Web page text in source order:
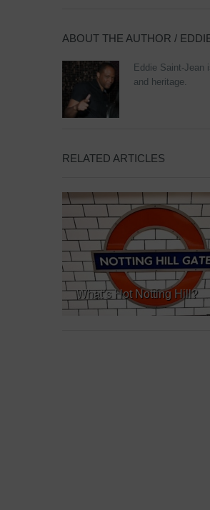
ABOUT THE AUTHOR /
Eddie Saint-Jean
and heritage.
RELATED ARTICLES
What’s Hot Notting Hill?